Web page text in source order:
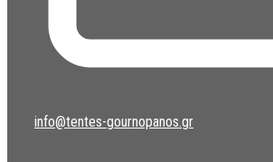
info@tentes-gournopanos.gr